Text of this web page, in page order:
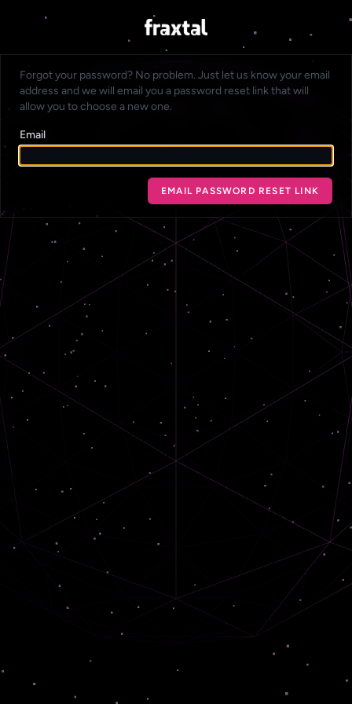
Forgot your password? No problem. Just let us know your email
address and we will email you a password reset link that will
allow you to choose a new one.
Email
EMAIL PASSWORD RESET LINK